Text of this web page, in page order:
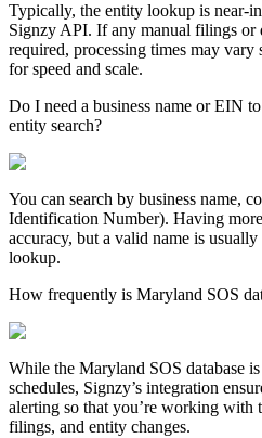
Typically, the entity lookup is near-
Signzy API. If any manual filings or
required, processing times may
for speed and scale.
Do I need a business name or EIN
entity search?
You can search by business name,
Identification Number). Having
accuracy, but a valid name is
lookup.
How frequently is Maryland SOS
While the Maryland SOS database
schedules, Signzy’s integration
alerting so that you’re working with
filings, and entity changes.